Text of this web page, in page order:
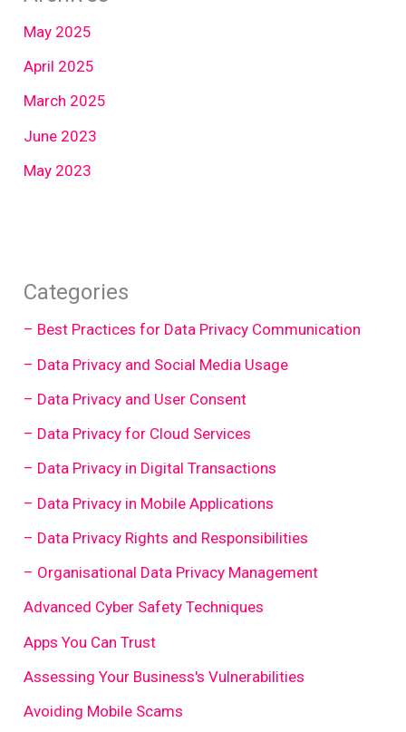
May 2025
April 2025
March 2025
June 2023
May 2023
Categories
– Best Practices for Data Privacy Communication
– Data Privacy and Social Media Usage
– Data Privacy and User Consent
– Data Privacy for Cloud Services
– Data Privacy in Digital Transactions
– Data Privacy in Mobile Applications
– Data Privacy Rights and Responsibilities
– Organisational Data Privacy Management
Advanced Cyber Safety Techniques
Apps You Can Trust
Assessing Your Business's Vulnerabilities
Avoiding Mobile Scams